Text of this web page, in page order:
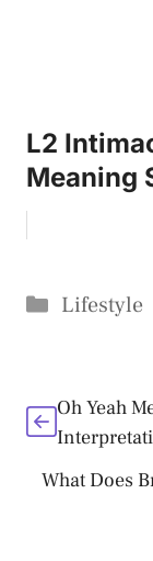
L2
Meaning
Categories
Lifestyle
Oh Yeah
What Does